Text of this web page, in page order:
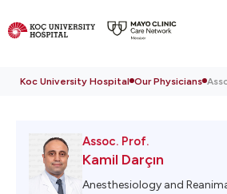
Koc University Hospital Our Physicians
Assoc. Prof.
Kamil Darçın
Anesthesiology and